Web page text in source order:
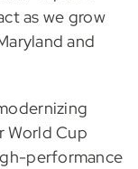
as we grow
and
World Cup
performance